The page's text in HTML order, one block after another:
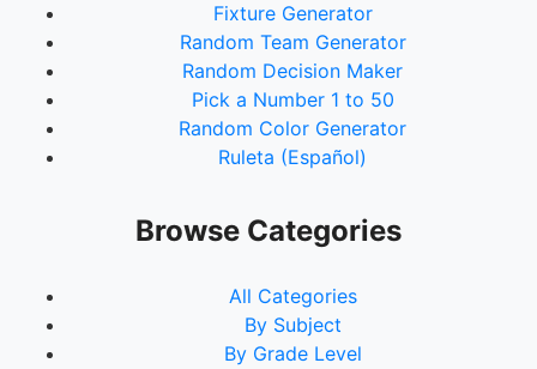
Fixture Generator
Random Team Generator
Random Decision Maker
Pick a Number 1 to 50
Random Color Generator
Ruleta (Español)
Browse Categories
All Categories
By Subject
By Grade Level